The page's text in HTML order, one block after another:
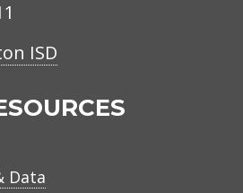
ISD
Data